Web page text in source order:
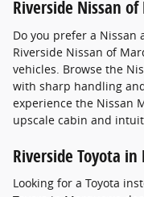
Riverside Nissan
Do you prefer a Nissan
Riverside Nissan of
vehicles. Browse the
with sharp handling
experience the Nissan
upscale cabin and
Riverside Toyota
Looking for a Toyota